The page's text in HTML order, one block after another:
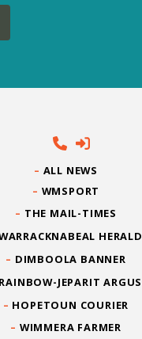
ALL NEWS
WMSPORT
THE MAIL-TIMES
HERALD
DIMBOOLA BANNER
RAINBOW-JEPARIT ARGUS
HOPETOUN COURIER
WIMMERA FARMER